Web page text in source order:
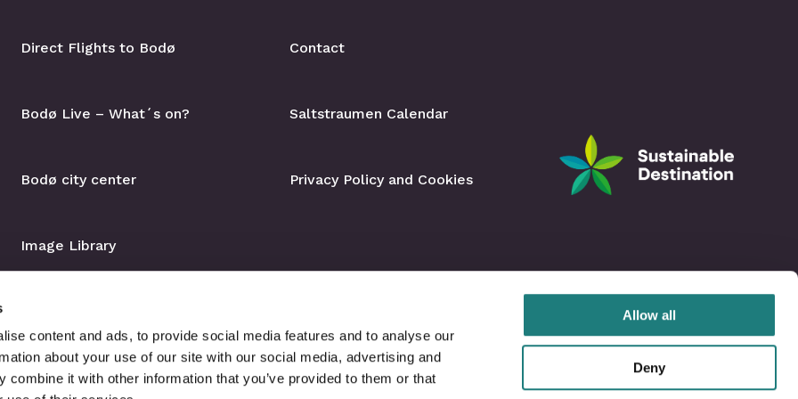
content and ads, to provide social media features and to analyse our
about your use of our site with our social media, advertising and
combine it with other information that you’ve provided to them or that
Allow all
Deny
Direct Flights to Bodø
Bodø Live – What´s on?
Bodø city center
Image Library
Contact
Saltstraumen Calendar
Privacy Policy and Cookies